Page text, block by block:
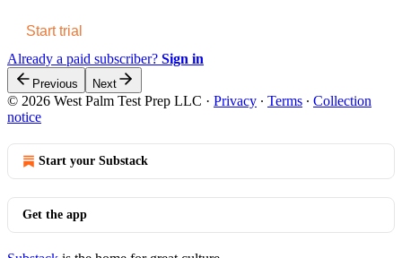
Start trial
Already a paid subscriber? Sign in
Previous Next
© 2026 West Palm Test Prep LLC · Privacy ∙ Terms ∙ Collection
notice
Start your Substack
Get the app